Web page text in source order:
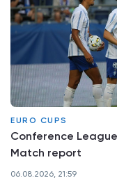
EURO CUPS
Conference
Match report
06.08.2026, 21:59